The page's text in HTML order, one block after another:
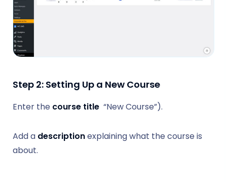
Step 2: Setting Up a New Course
Enter the course title “New Course”).
Add a descriptionexplaining what the course is
about.